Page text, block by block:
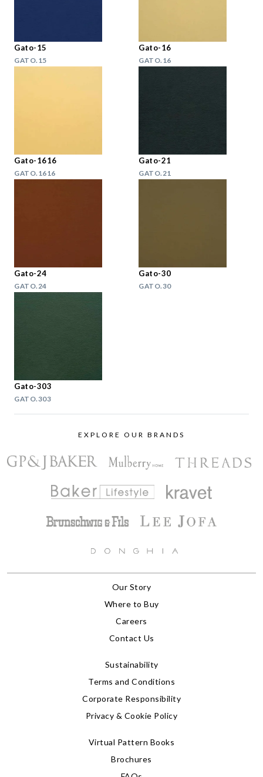
Gato-15
GATO.15
Gato-16
GATO.16
Gato-1616
GATO.1616
Gato-21
GATO.21
Gato-24
GATO.24
Gato-30
GATO.30
Gato-303
GATO.303
EXPLORE OUR BRANDS
Our Story
Where to Buy
Careers
Contact Us
Sustainability
Terms and Conditions
Corporate Responsibility
Privacy & Cookie Policy
Virtual Pattern Books
Brochures